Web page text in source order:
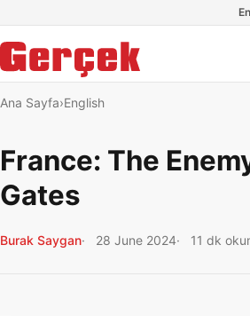
Ana Sayfa English
France: The
Gates
Burak Saygan 28 June 2024 11 dk